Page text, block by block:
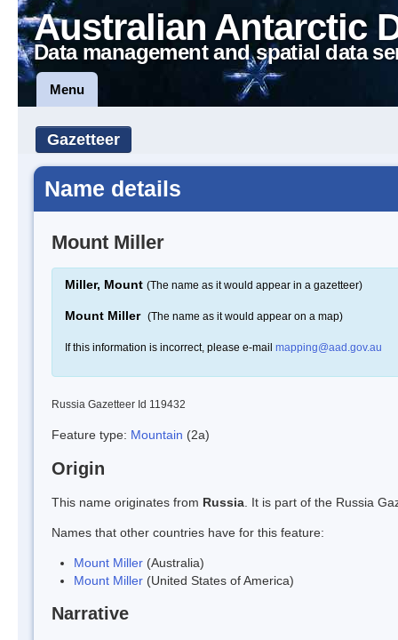
Australian Antarctic
Data management and spatial data
Menu
Gazetteer
Name details
Mount Miller
Miller, Mount (The name as it would appear in a gazetteer)
Mount Miller (The name as it would appear on a map)
If this information is incorrect, please e-mail mapping@aad.gov.au
Russia Gazetteer Id 119432
Feature type: Mountain (2a)
Origin
This name originates from Russia . It is part of the Russia
Names that other countries have for this feature:
Mount Miller (Australia)
Mount Miller (United States of America)
Narrative